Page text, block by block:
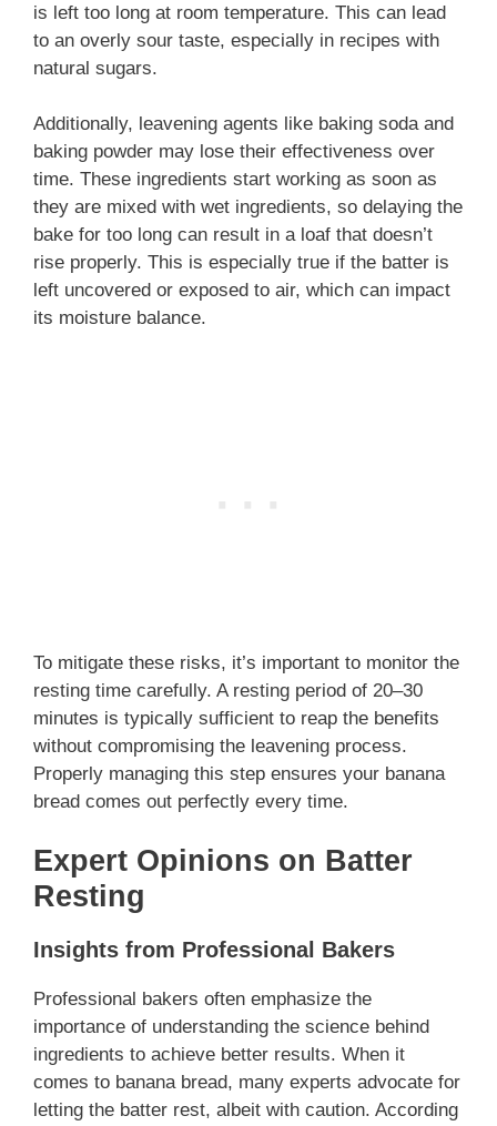
is left too long at room temperature. This can lead
to an overly sour taste, especially in recipes with
natural sugars.
Additionally, leavening agents like baking soda and
baking powder may lose their effectiveness over
time. These ingredients start working as soon as
they are mixed with wet ingredients, so delaying the
bake for too long can result in a loaf that doesn’t
rise properly. This is especially true if the batter is
left uncovered or exposed to air, which can impact
its moisture balance.
To mitigate these risks, it’s important to monitor the
resting time carefully. A resting period of 20–30
minutes is typically sufficient to reap the benefits
without compromising the leavening process.
Properly managing this step ensures your banana
bread comes out perfectly every time.
Expert Opinions on Batter
Resting
Insights from Professional Bakers
Professional bakers often emphasize the
importance of understanding the science behind
ingredients to achieve better results. When it
comes to banana bread, many experts advocate for
letting the batter rest, albeit with caution. According